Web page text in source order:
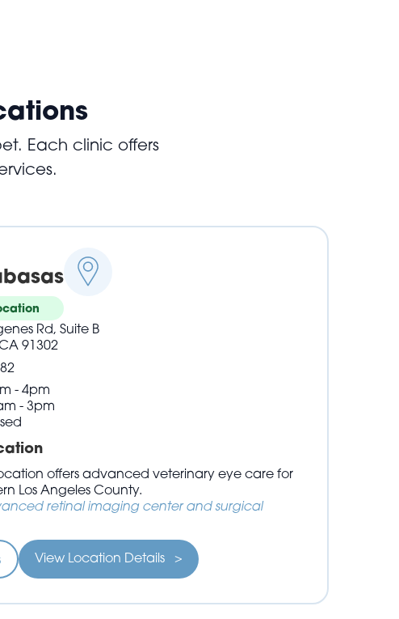
Each clinic offers
Rd, Suite B
91302
- 4pm
- 3pm
offers advanced veterinary eye care for
Los Angeles County.
retinal imaging center and surgical
View Location Details >